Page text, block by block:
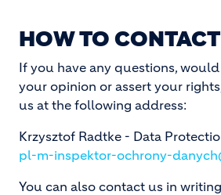
HOW TO
If you have any questions,
your opinion or assert your
us at the following address:
Krzysztof Radtke - Data
pl-m-inspektor-ochrony-
You can also contact us in